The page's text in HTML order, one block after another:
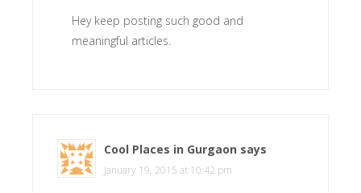
Hey keep posting such good and
meaningful articles.
Cool Places in Gurgaon says
January 19, 2015 at 10:42 pm